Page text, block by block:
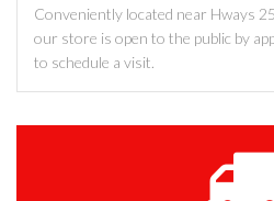
Conveniently located near Hways
our store is open to the public by
to schedule a visit.